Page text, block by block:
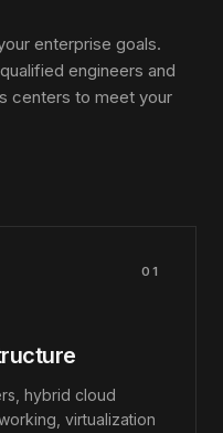
enterprise goals.
engineers and
centers to meet your
01
hybrid cloud
virtualization